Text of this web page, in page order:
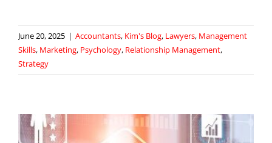
June 20, 2025 | Accountants, Kim's Blog, Lawyers, Management
Skills, Marketing, Psychology, Relationship Management,
Strategy